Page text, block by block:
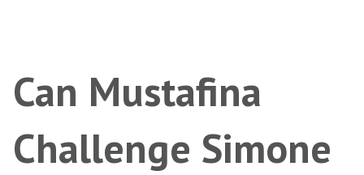
Can Mustafina
Challenge Simone